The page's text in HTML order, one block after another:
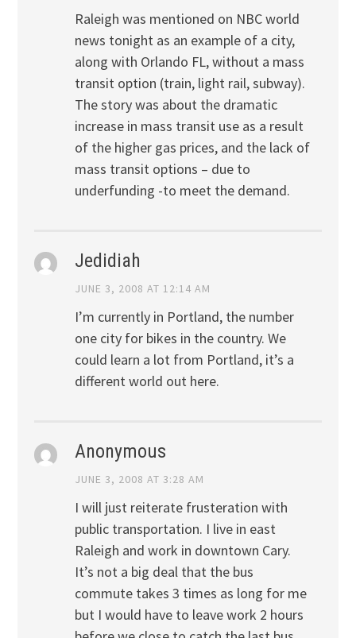
Raleigh was mentioned on NBC world
news tonight as an example of a city,
along with Orlando FL, without a mass
transit option (train, light rail, subway).
The story was about the dramatic
increase in mass transit use as a result
of the higher gas prices, and the lack of
mass transit options – due to
underfunding -to meet the demand.
Jedidiah
JUNE 3, 2008 AT 12:14 AM
I’m currently in Portland, the number
one city for bikes in the country. We
could learn a lot from Portland, it’s a
different world out here.
Anonymous
JUNE 3, 2008 AT 3:28 AM
I will just reiterate frusteration with
public transportation. I live in east
Raleigh and work in downtown Cary.
It’s not a big deal that the bus
commute takes 3 times as long for me
but I would have to leave work 2 hours